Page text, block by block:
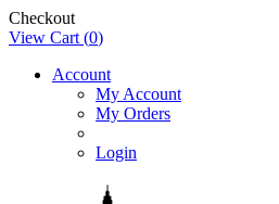
Checkout
View Cart (0)
Account
My Account
My Orders
Login